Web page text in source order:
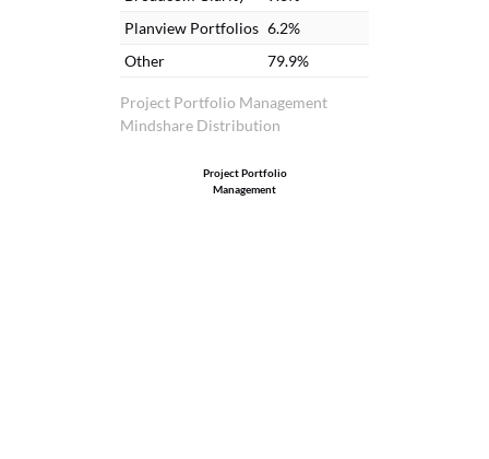
Project Portfolio Management
Mindshare Distribution
Planview Portfolios 6.2%
Other
79.9%
Project Portfolio
Management